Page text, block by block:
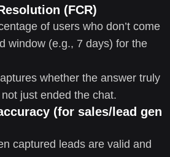
(FCR)
of users who don’t come
window (e.g., 7 days) for the
whether the answer truly
just ended the chat.
(for sales/lead gen
captured leads are valid and